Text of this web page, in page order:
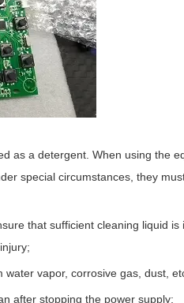
as a detergent. When using the
special circumstances, they
that sufficient cleaning liquid is
vapor, corrosive gas, dust,
after stopping the power supply;